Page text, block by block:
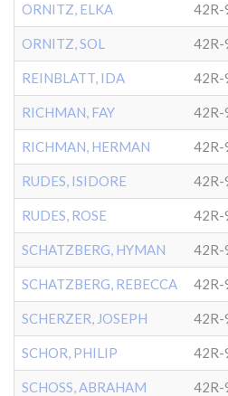
ORNITZ, ELKA
ORNITZ, SOL
REINBLATT, IDA
RICHMAN, FAY
RICHMAN, HERMAN
RUDES, ISIDORE 42R-
RUDES, ROSE
SCHATZBERG, HYMAN
SCHATZBERG, REBECCA
SCHERZER, JOSEPH
SCHOR, PHILIP
SCHOSS, ABRAHAM